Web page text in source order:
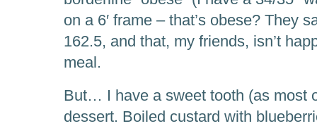
on a 6′ frame – that’s obese? They
162.5, and that, my friends, isn’t
meal.
But… I have a sweet tooth (as most
dessert. Boiled custard with